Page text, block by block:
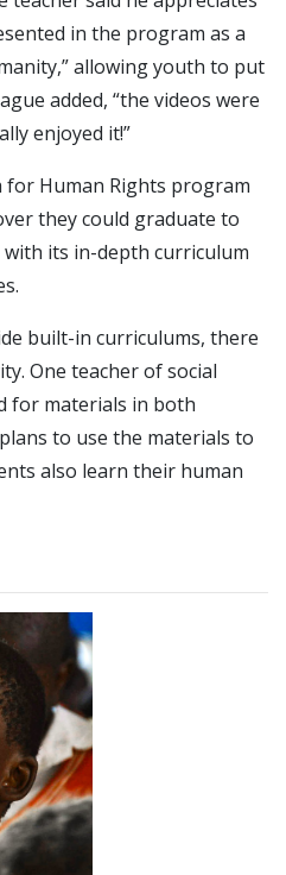
in the program as a
allowing youth to put
added, “the videos were
enjoyed it!”
for Human Rights program
they could graduate to
its in-depth curriculum
built-in curriculums, there
One teacher of social
for materials in both
to use the materials to
also learn their human